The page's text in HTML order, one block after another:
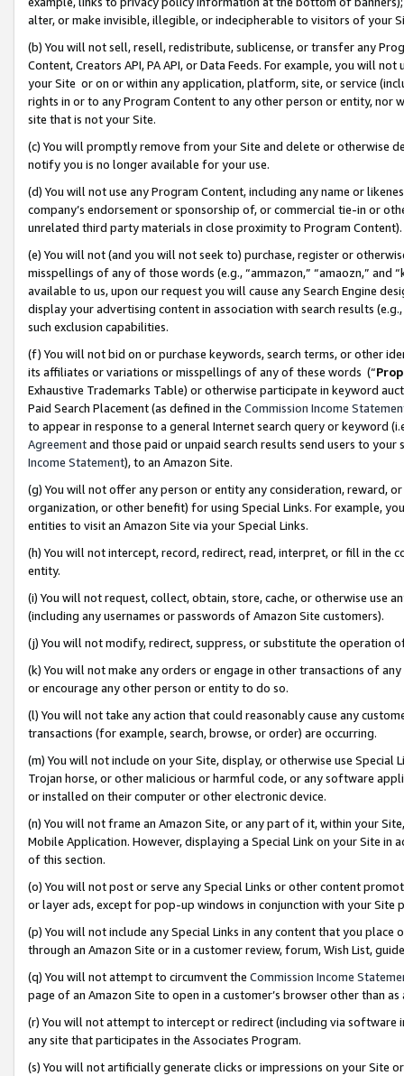
alter, or make invisible, illegible, or indecipherable to visitors of your
(b) You will not sell, resell, redistribute, sublicense, or transfer any
Content, Creators API, PA API, or Data Feeds. For example, you will
your Site or on or within any application, platform, site, or service
rights in or to any Program Content to any other person or entity, nor
site that is not your Site.
(c) You will promptly remove from your Site and delete or otherwise
notify you is no longer available for your use.
(d) You will not use any Program Content, including any name or
company’s endorsement or sponsorship of, or commercial tie-in or
unrelated third party materials in close proximity to Program Content).
(e) You will not (and you will not seek to) purchase, register or
misspellings of any of those words (e.g., “ammazon,” “amaozn,” and
available to us, upon our request you will cause any Search Engine
display your advertising content in association with search results
such exclusion capabilities.
(f) You will not bid on or purchase keywords, search terms, or other
its affiliates or variations or misspellings of any of these words (“
Exhaustive Trademarks Table) or otherwise participate in keyword
Paid Search Placement (as defined in the Commission Income
to appear in response to a general Internet search query or keyword
Agreementand those paid or unpaid search results send users to
Income Statement), to an Amazon Site.
(g) You will not offer any person or entity any consideration, reward,
organization, or other benefit) for using Special Links. For example,
entities to visit an Amazon Site via your Special Links.
(h) You will not intercept, record, redirect, read, interpret, or fill in
entity.
(i) You will not request, collect, obtain, store, cache, or otherwise use
(including any usernames or passwords of Amazon Site customers).
(j) You will not modify, redirect, suppress, or substitute the operation
(k) You will not make any orders or engage in other transactions of
or encourage any other person or entity to do so.
(l) You will not take any action that could reasonably cause any
transactions (for example, search, browse, or order) are occurring.
(m) You will not include on your Site, display, or otherwise use
Trojan horse, or other malicious or harmful code, or any software
or installed on their computer or other electronic device.
(n) You will not frame an Amazon Site, or any part of it, within your
Mobile Application. However, displaying a Special Link on your Site
of this section.
(o) You will not post or serve any Special Links or other content
or layer ads, except for pop-up windows in conjunction with your
(p) You will not include any Special Links in any content that you
through an Amazon Site or in a customer review, forum, Wish List,
(q) You will not attempt to circumvent the Commission Income
page of an Amazon Site to open in a customer’s browser other than
(r) You will not attempt to intercept or redirect (including via software
any site that participates in the Associates Program.
(s) You will not artificially generate clicks or impressions on your Site